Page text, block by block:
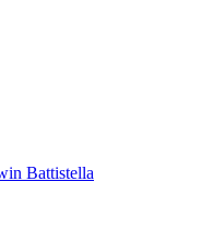
Battistella